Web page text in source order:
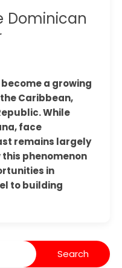
Dominican
a growing
Caribbean,
While
face
remains largely
phenomenon
in
to building